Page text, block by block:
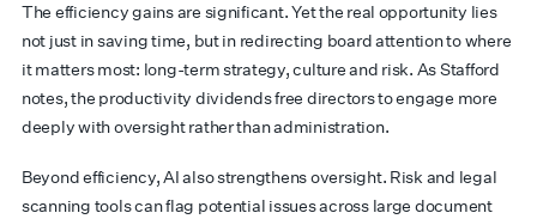
The efficiency gains are significant. Yet the real opportunity lies
not just in saving time, but in redirecting board attention to where
it matters most: long-term strategy, culture and risk. As Stafford
notes, the productivity dividends free directors to engage more
deeply with oversight rather than administration.
Beyond efficiency, AI also strengthens oversight. Risk and legal
scanning tools can flag potential issues across large document